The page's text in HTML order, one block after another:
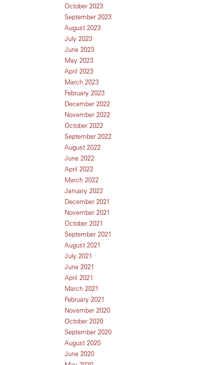
October 2023
September 2023
August 2023
July 2023
June 2023
May 2023
April 2023
March 2023
February 2023
December 2022
November 2022
October 2022
September 2022
August 2022
June 2022
April 2022
March 2022
January 2022
December 2021
November 2021
October 2021
September 2021
August 2021
July 2021
June 2021
April 2021
March 2021
February 2021
November 2020
October 2020
September 2020
August 2020
June 2020